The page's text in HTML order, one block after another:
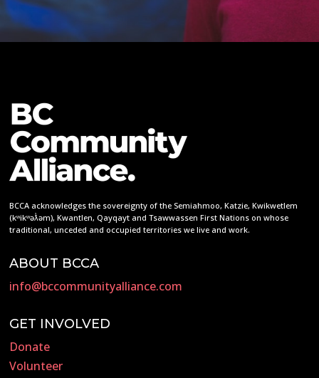
BCCA acknowledges the sovereignty of the Semiahmoo, Katzie, Kwikwetlem
(kʷikʷəƛ̓əm), Kwantlen, Qayqayt and Tsawwassen First Nations on whose
traditional, unceded and occupied territories we live and work.
ABOUT BCCA
info@bccommunityalliance.com
GET INVOLVED
Donate
Volunteer